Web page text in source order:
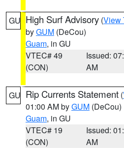
GU High Surf Advisory (View
byGUM (DeCou)
Guam, in GU
VTEC# 49
(CON)
Issued:
AM
GU Rip Currents Statement (
01:00 AM byGUM (DeCou)
Guam, in GU
VTEC# 19
(CON)
Issued:
AM